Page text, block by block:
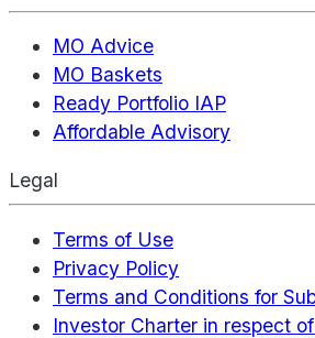
MO Advice
MO Baskets
Ready Portfolio IAP
Affordable Advisory
Legal
Terms of Use
Privacy Policy
Terms and Conditions for
Investor Charter in respect